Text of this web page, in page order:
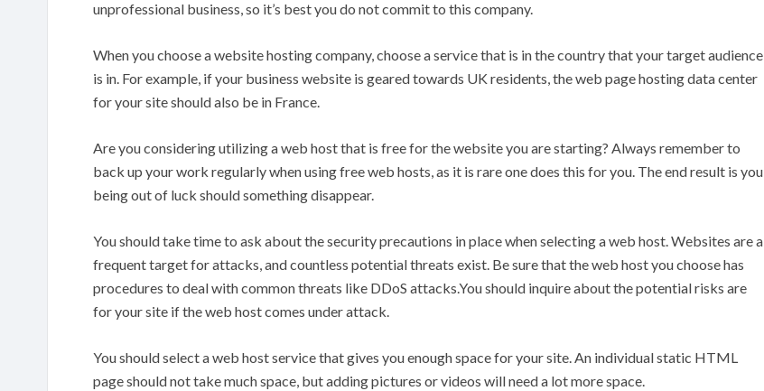
unprofessional business, so it’s best you do not commit to this company.
When you choose a website hosting company, choose a service that is in the country that your target audience
is in. For example, if your business website is geared towards UK residents, the web page hosting data center
for your site should also be in France.
Are you considering utilizing a web host that is free for the website you are starting? Always remember to
back up your work regularly when using free web hosts, as it is rare one does this for you. The end result is you
being out of luck should something disappear.
You should take time to ask about the security precautions in place when selecting a web host. Websites are a
frequent target for attacks, and countless potential threats exist. Be sure that the web host you choose has
procedures to deal with common threats like DDoS attacks.You should inquire about the potential risks are
for your site if the web host comes under attack.
You should select a web host service that gives you enough space for your site. An individual static HTML
page should not take much space, but adding pictures or videos will need a lot more space.